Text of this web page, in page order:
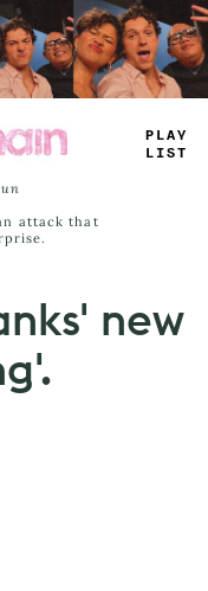
PLAY
LIST
attack that
new